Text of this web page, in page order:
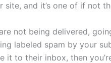
site, and it’s one of if not
not being delivered,
labeled spam by your
it to their inbox, then